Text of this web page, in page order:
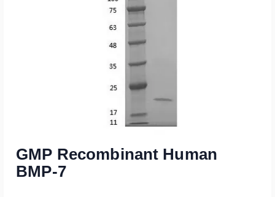
GMP Recombinant Human
BMP-7